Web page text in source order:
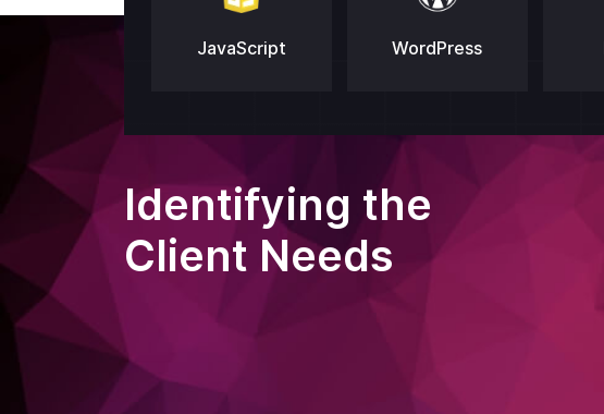
JavaScript WordPress
Identifying the
Client Needs